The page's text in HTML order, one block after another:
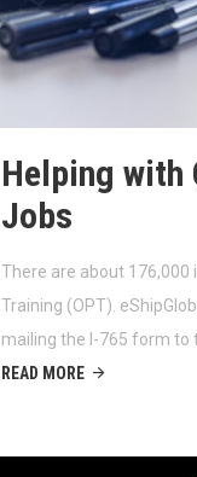
Helping with
Jobs
There are about 176,000
Training (OPT).
mailing the I-765 form to
READ MORE